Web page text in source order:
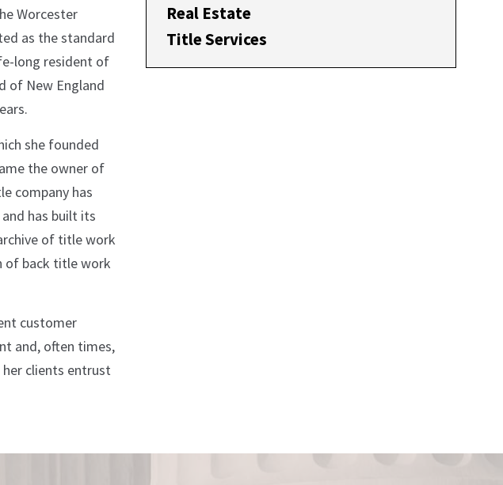
Worcester
as the standard
long resident of
of New England
she founded
the owner of
company has
has built its
of title work
of back title work
customer
and, often times,
clients entrust
Real Estate
Title Services